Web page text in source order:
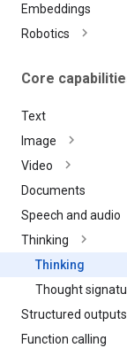
Embeddings
Robotics
Core
Text
Image
Video
Documents
Speech and audio
Thinking
Thinking
Thought
Structured outputs
Function calling